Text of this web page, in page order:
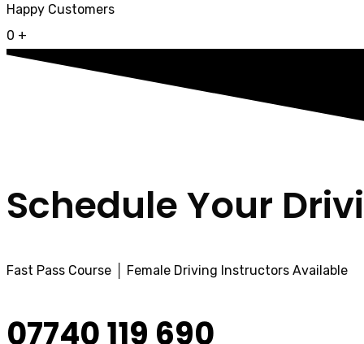
Happy Customers
0 +
Schedule Your
Fast Pass Course │ Female Driving Instructors Available
07740 119 690